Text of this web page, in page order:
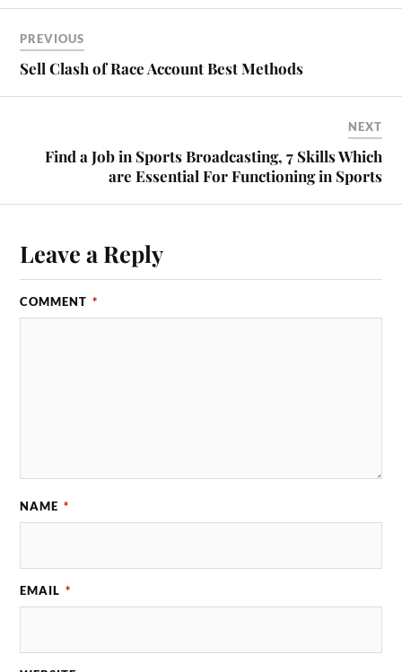
PREVIOUS
Sell Clash of Race Account Best Methods
NEXT
Find a Job in Sports Broadcasting, 7 Skills Which
are Essential For Functioning in Sports
Leave a Reply
COMMENT *
NAME *
EMAIL *